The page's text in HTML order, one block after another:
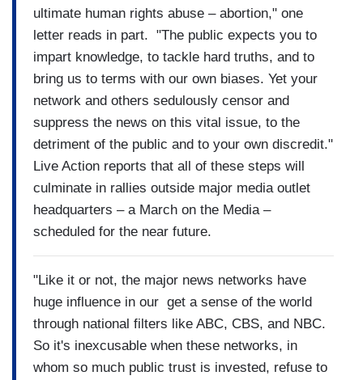
ultimate human rights abuse – abortion," one
letter reads in part. "The public expects you to
impart knowledge, to tackle hard truths, and to
bring us to terms with our own biases. Yet your
network and others sedulously censor and
suppress the news on this vital issue, to the
detriment of the public and to your own discredit."
Live Action reports that all of these steps will
culminate in rallies outside major media outlet
headquarters – a March on the Media –
scheduled for the near future.
"Like it or not, the major news networks have
huge influence in our get a sense of the world
through national filters like ABC, CBS, and NBC.
So it's inexcusable when these networks, in
whom so much public trust is invested, refuse to